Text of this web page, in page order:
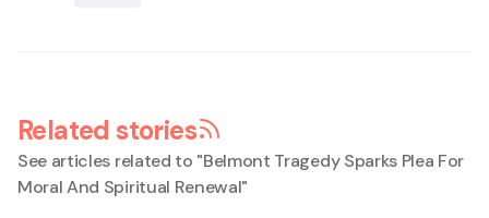
Related stories
See articles related to "Belmont Tragedy Sparks Plea For
Moral And Spiritual Renewal"